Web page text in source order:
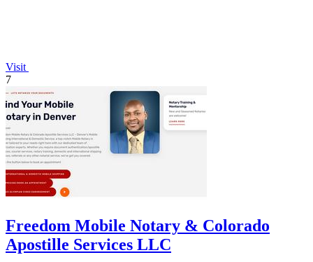
Visit
7
Freedom Mobile Notary & Colorado
Apostille Services LLC